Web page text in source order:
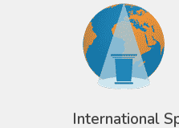
International